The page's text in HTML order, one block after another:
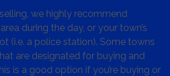
we highly recommend
during the day, or your town’s
(i.e. a police station). Some towns
are designated for buying and
is a good option if you’re buying or